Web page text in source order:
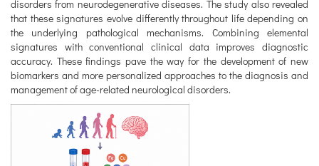
disorders from neurodegenerative diseases. The study also revealed
that these signatures evolve differently throughout life depending on
the underlying pathological mechanisms. Combining elemental
signatures with conventional clinical data improves diagnostic
accuracy. These findings pave the way for the development of new
biomarkers and more personalized approaches to the diagnosis and
management of age-related neurological disorders.